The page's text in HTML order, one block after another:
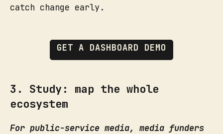
catch change early.
GET A DASHBOARD DEMO
3. Study: map the whole
ecosystem
For public-service media, media funders